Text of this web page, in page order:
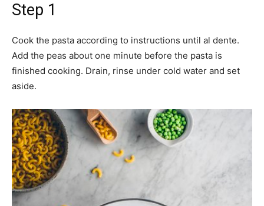
Step 1
Cook the pasta according to instructions until al dente.
Add the peas about one minute before the pasta is
finished cooking. Drain, rinse under cold water and set
aside.